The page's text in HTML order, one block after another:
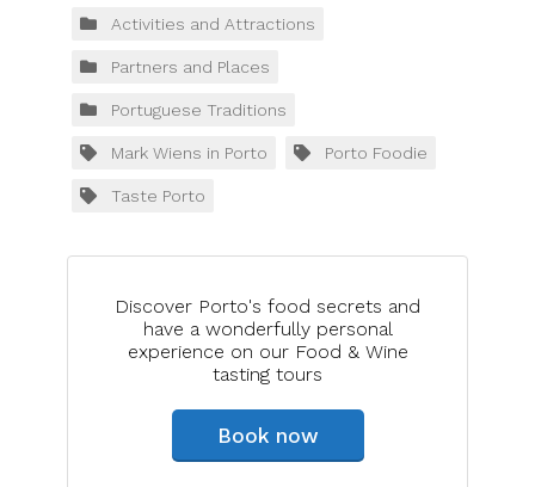
Discover Porto's food secrets and
have a wonderfully personal
experience on our Food & Wine
tasting tours
Book now
Activities and Attractions
Partners and Places
Portuguese Traditions
Mark Wiens in Porto Porto Foodie
Taste Porto